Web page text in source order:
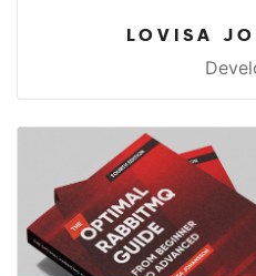
LOVISA